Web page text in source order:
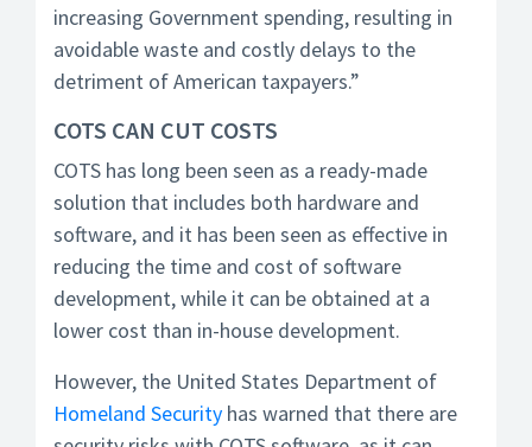
increasing Government spending, resulting in
avoidable waste and costly delays to the
detriment of American taxpayers.”
COTS CAN CUT COSTS
COTS has long been seen as a ready-made
solution that includes both hardware and
software, and it has been seen as effective in
reducing the time and cost of software
development, while it can be obtained at a
lower cost than in-house development.
However, the United States Department of
Homeland Security has warned that there are